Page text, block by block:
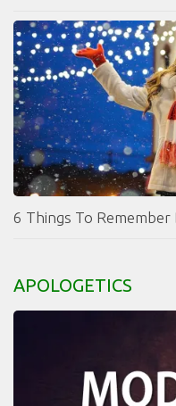
6 Things To Remember
APOLOGETICS